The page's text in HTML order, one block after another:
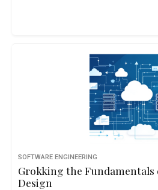
SOFTWARE ENGINEERING
Grokking the Fundamentals
Design